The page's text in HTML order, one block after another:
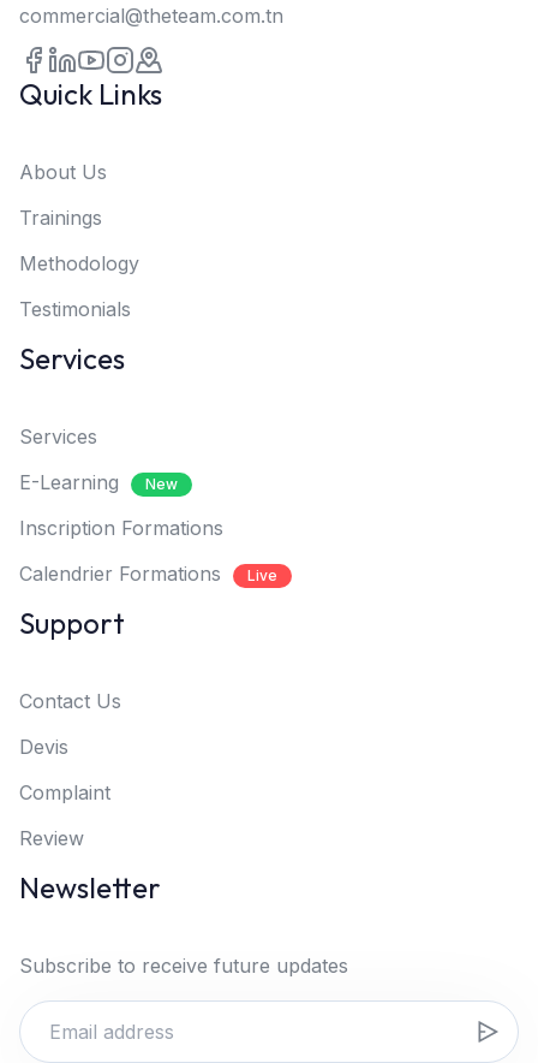
commercial@theteam.com.tn
Quick Links
About Us
Trainings
Methodology
Testimonials
Services
Services
E-Learning
New
Inscription Formations
Calendrier Formations
Live
Support
Contact Us
Devis
Complaint
Review
Newsletter
Subscribe to receive future updates